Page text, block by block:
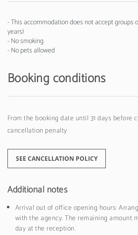
- This accommodation does not accept groups
years)
- No smoking
- No pets allowed
Booking conditions
From the booking date until 31 days before
cancellation penalty
SEE CANCELLATION POLICY
Additional notes
Arrival out of office opening hours:
with the agency. The remaining amount
day at the reception.